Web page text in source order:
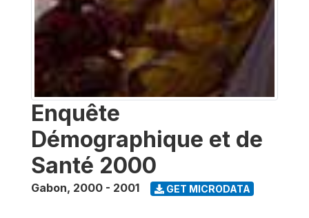
Enquête
Démographique et de
Santé 2000
Gabon, 2000 - 2001 GET MICRODATA